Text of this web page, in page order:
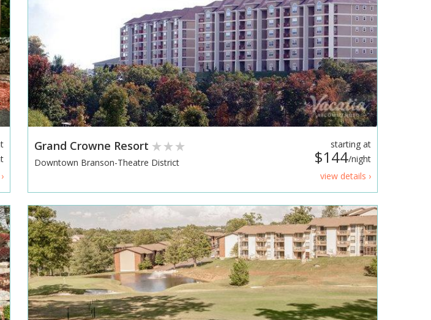
starting at
$144/night
view details ›
Grand Crowne Resort
Downtown Branson-Theatre District